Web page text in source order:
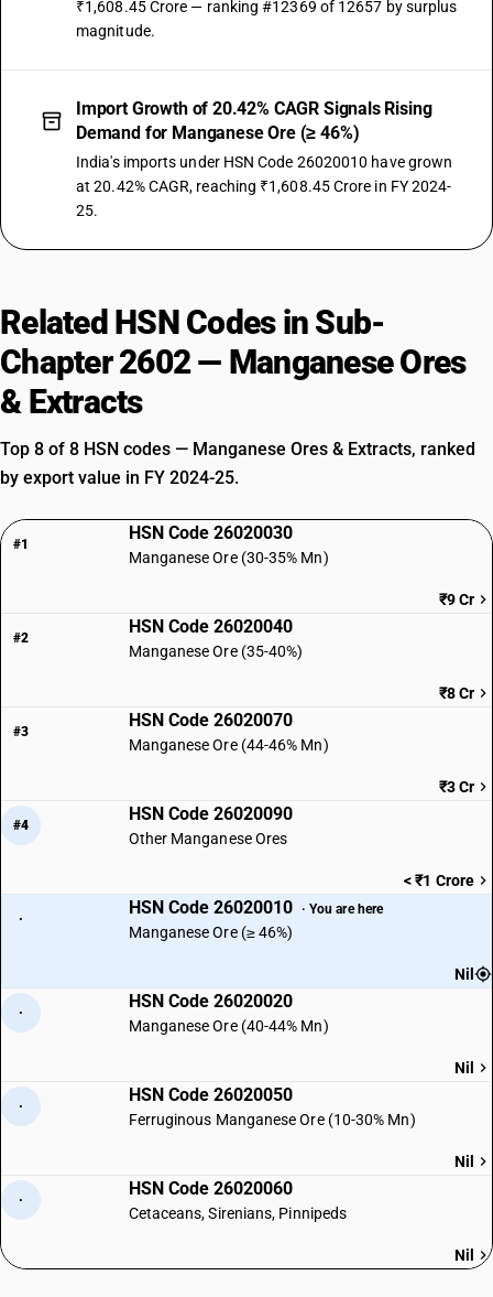
₹1,608.45 Crore — ranking #12369 of 12657 by surplus
magnitude.
Import Growth of 20.42% CAGR Signals Rising
Demand for Manganese Ore (≥ 46%)
India's imports under HSN Code 26020010 have grown
at 20.42% CAGR, reaching ₹1,608.45 Crore in FY 2024-
25.
Related HSN Codes in Sub-
Chapter 2602 — Manganese Ores
& Extracts
Top 8 of 8 HSN codes — Manganese Ores & Extracts, ranked
by export value in FY 2024-25.
#1
HSN Code 26020030
Manganese Ore (30-35% Mn)
₹9 Cr
#2
HSN Code 26020040
Manganese Ore (35-40%)
₹8 Cr
#3
HSN Code 26020070
Manganese Ore (44-46% Mn)
₹3 Cr
#4
HSN Code 26020090
Other Manganese Ores
< ₹1 Crore
·
HSN Code 26020010 · You are here
Manganese Ore (≥ 46%)
Nil
·
HSN Code 26020020
Manganese Ore (40-44% Mn)
Nil
·
HSN Code 26020050
Ferruginous Manganese Ore (10-30% Mn)
Nil
·
HSN Code 26020060
Cetaceans, Sirenians, Pinnipeds
Nil